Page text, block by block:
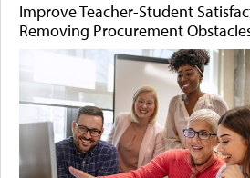
Improve Teacher-Student
Removing Procurement